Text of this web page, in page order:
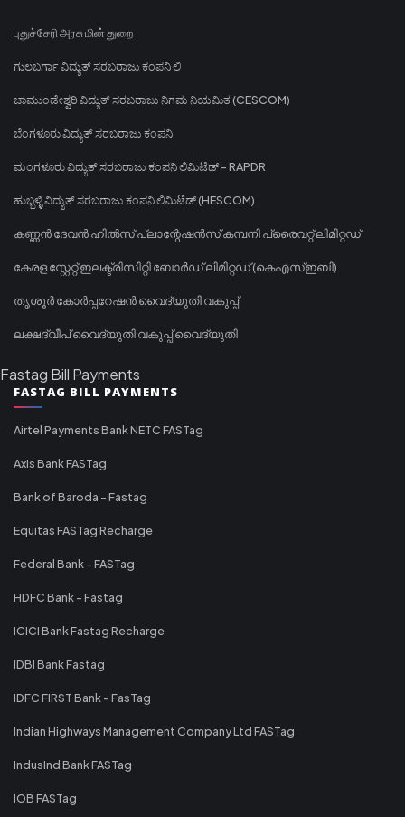
புதுச்சேரி அரசு மின் துறை
ಗುಲಬರ್ಗಾ ವಿದ್ಯುತ್ ಸರಬರಾಜು ಕಂಪನಿ ಲಿ
ಚಾಮುಂಡೇಶ್ವರಿ ವಿದ್ಯುತ್ ಸರಬರಾಜು ನಿಗಮ ನಿಯಮಿತ (CESCOM)
ಬೆಂಗಳೂರು ವಿದ್ಯುತ್ ಸರಬರಾಜು ಕಂಪನಿ
ಮಂಗಳೂರು ವಿದ್ಯುತ್ ಸರಬರಾಜು ಕಂಪನಿ ಲಿಮಿಟೆಡ್ - RAPDR
ಹುಬ್ಬಳ್ಳಿ ವಿದ್ಯುತ್ ಸರಬರಾಜು ಕಂಪನಿ ಲಿಮಿಟೆಡ್ (HESCOM)
കണ്ണൻ ദേവൻ ഹിൽസ് പ്ലാന്റേഷൻസ് കമ്പനി പ്രൈവറ്റ് ലിമിറ്റഡ്
കേരള സ്റ്റേറ്റ് ഇലക്ട്രിസിറ്റി ബോർഡ് ലിമിറ്റഡ് (കെഎസ്ഇബി)
തൃശൂർ കോർപ്പറേഷൻ വൈദ്യുതി വകുപ്പ്
ലക്ഷദ്വീപ് വൈദ്യുതി വകുപ്പ് വൈദ്യുതി
Fastag Bill Payments
FASTAG BILL PAYMENTS
Airtel Payments Bank NETC FASTag
Axis Bank FASTag
Bank of Baroda - Fastag
Equitas FASTag Recharge
Federal Bank - FASTag
HDFC Bank - Fastag
ICICI Bank Fastag Recharge
IDBI Bank Fastag
IDFC FIRST Bank - FasTag
Indian Highways Management Company Ltd FASTag
IndusInd Bank FASTag
IOB FASTag